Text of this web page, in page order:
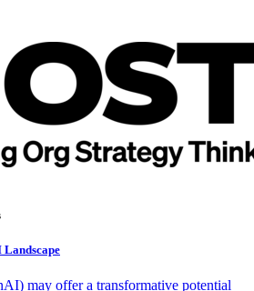
Landscape
may offer a transformative potential